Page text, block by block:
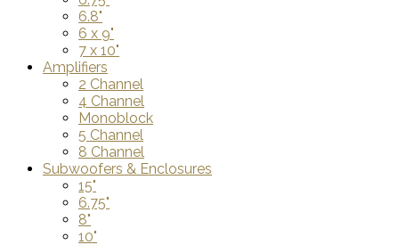
6.8"
6 x 9"
7 x 10"
Amplifiers
2 Channel
4 Channel
Monoblock
5 Channel
8 Channel
Subwoofers & Enclosures
15"
6.75"
8"
10"